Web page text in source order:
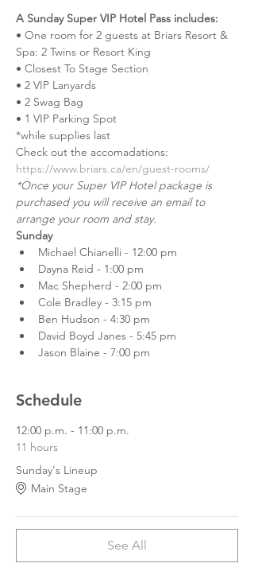
A Sunday Super VIP Hotel Pass includes:
• One room for 2 guests at Briars Resort &
Spa: 2 Twins or Resort King
• Closest To Stage Section
• 2 VIP Lanyards
• 2 Swag Bag
• 1 VIP Parking Spot
*while supplies last
Check out the accomadations:
https://www.briars.ca/en/guest-rooms/
*Once your Super VIP Hotel package is
purchased you will receive an email to
arrange your room and stay.
Sunday
Michael Chianelli - 12:00 pm
Dayna Reid - 1:00 pm
Mac Shepherd - 2:00 pm
Cole Bradley - 3:15 pm
Ben Hudson - 4:30 pm
David Boyd Janes - 5:45 pm
Jason Blaine - 7:00 pm
Schedule
12:00 p.m. - 11:00 p.m.
11 hours
Sunday's Lineup
Main Stage
See All